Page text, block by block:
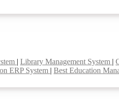
| Library Management System |
ERP System | Best Education